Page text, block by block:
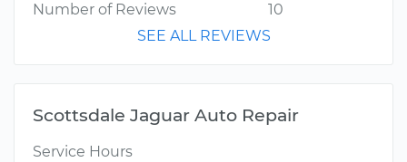
Number of Reviews
10
SEE ALL REVIEWS
Scottsdale Jaguar Auto Repair
Service Hours